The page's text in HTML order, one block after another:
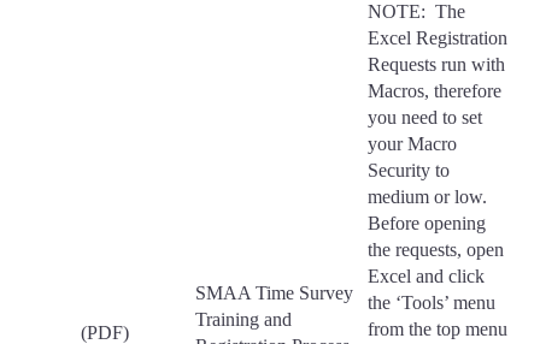
(PDF)
SMAA Time Survey
Training and
NOTE: The
Excel Registration
Requests run with
Macros, therefore
you need to set
your Macro
Security to
medium or low.
Before opening
the requests, open
Excel and click
the ‘Tools’ menu
from the top menu